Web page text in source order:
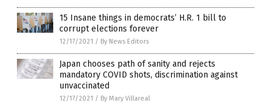
15 Insane things in democrats’ H.R. 1 bill to
corrupt elections forever
12/17/2021 / By News Editors
Japan chooses path of sanity and rejects
mandatory COVID shots, discrimination against
unvaccinated
12/17/2021 / By Mary Villareal